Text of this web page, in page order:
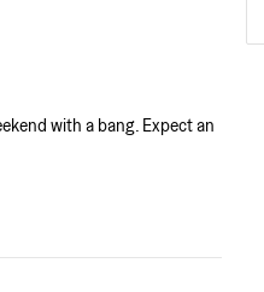
with a bang. Expect an